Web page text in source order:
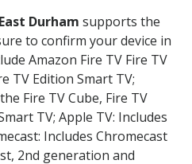
East Durham supports the
to confirm your device in
Amazon Fire TV Fire TV
TV Edition Smart TV;
Fire TV Cube, Fire TV
TV; Apple TV: Includes
Includes Chromecast
2nd generation and